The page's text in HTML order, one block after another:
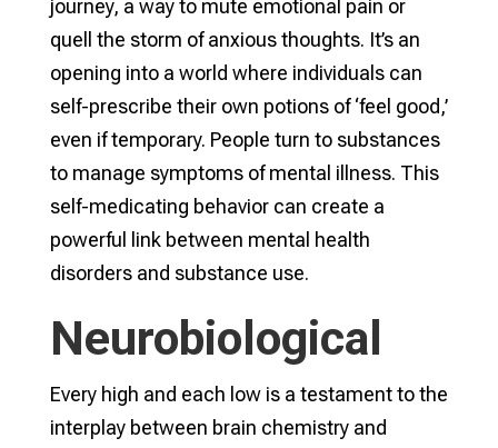
journey, a way to mute emotional pain or
quell the storm of anxious thoughts. It’s an
opening into a world where individuals can
self-prescribe their own potions of ‘feel good,’
even if temporary. People turn to substances
to manage symptoms of mental illness. This
self-medicating behavior can create a
powerful link between mental health
disorders and substance use.
Neurobiological
Every high and each low is a testament to the
interplay between brain chemistry and